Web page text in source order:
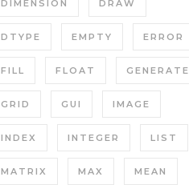
DIMENSION DRAW
DTYPE EMPTY ERROR
FILL FLOAT GENERATE
GRID GUI IMAGE
INDEX INTEGER LIST
MATRIX MAX MEAN